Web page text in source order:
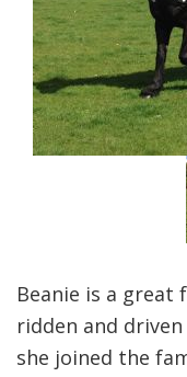
Beanie is a great
ridden and
she joined the